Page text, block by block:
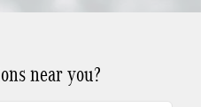
near you?